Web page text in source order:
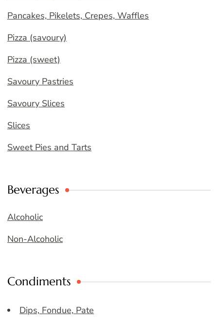
Pancakes, Pikelets, Crepes, Waffles
Pizza (savoury)
Pizza (sweet)
Savoury Pastries
Savoury Slices
Slices
Sweet Pies and Tarts
Beverages
Alcoholic
Non-Alcoholic
Condiments
Dips, Fondue, Pate